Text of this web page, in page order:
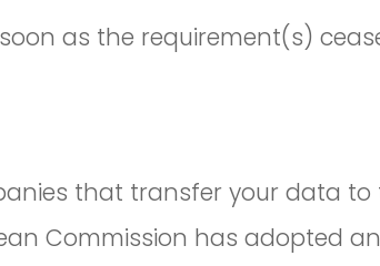
as the requirement(s)
that transfer your data to
Commission has adopted